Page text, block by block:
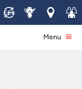
Sell ServiceLocations
Join
Menu